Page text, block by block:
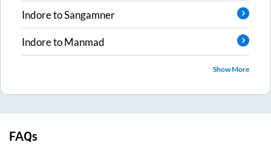
IndoretoSangamner
IndoretoManmad
Show More
FAQs